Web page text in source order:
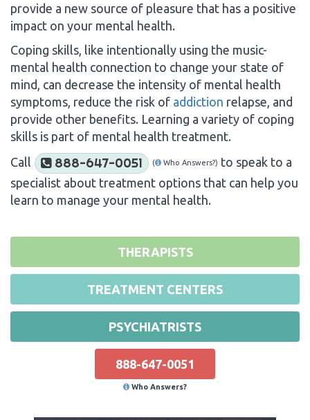
provide a new source of pleasure that has a positive
impact on your mental health.
Coping skills, like intentionally using the music-
mental health connection to change your state of
mind, can decrease the intensity of mental health
symptoms, reduce the risk of addiction relapse, and
provide other benefits. Learning a variety of coping
skills is part of mental health treatment.
Call
888-647-0051 ( Who Answers?) to speak to a
specialist about treatment options that can help you
learn to manage your mental health.
THERAPISTS
TREATMENT CENTERS
PSYCHIATRISTS
888-647-0051
Who Answers?